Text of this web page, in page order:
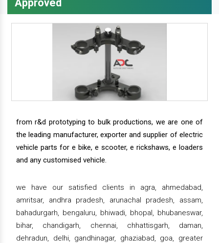
Approved
from r&d prototyping to bulk productions, we are one of
the leading manufacturer, exporter and supplier of electric
vehicle parts for e bike, e scooter, e rickshaws, e loaders
and any customised vehicle.
we have our satisfied clients in agra, ahmedabad,
amritsar, andhra pradesh, arunachal pradesh, assam,
bahadurgarh, bengaluru, bhiwadi, bhopal, bhubaneswar,
bihar, chandigarh, chennai, chhattisgarh, daman,
dehradun, delhi, gandhinagar, ghaziabad, goa, greater